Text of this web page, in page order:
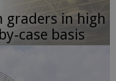
graders in high
case basis